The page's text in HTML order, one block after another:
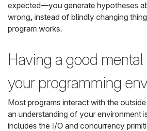
expected—you generate hypotheses
wrong, instead of blindly changing
program works.
Having a good
your programming
Most programs interact with the
an understanding of your environment
includes the I/O and concurrency